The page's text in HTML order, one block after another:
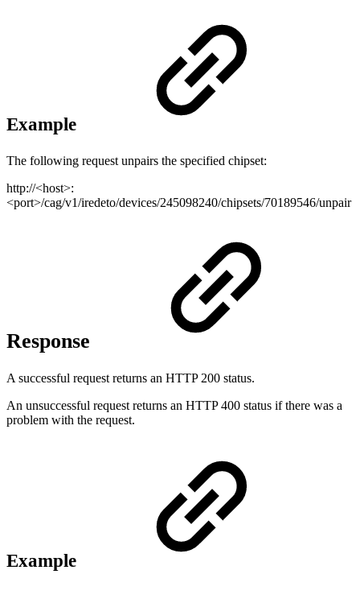
Example
The following request unpairs the specified chipset:
http://<host>:
<port>/cag/v1/iredeto/devices/245098240/chipsets/70189546/unpair
Response
A successful request returns an HTTP 200 status.
An unsuccessful request returns an HTTP 400 status if there was a
problem with the request.
Example